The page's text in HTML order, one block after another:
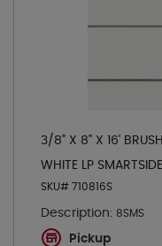
3/8" X 8" X 16'
WHITE LP
SKU# 710816S
Description: 8SMS
Pickup